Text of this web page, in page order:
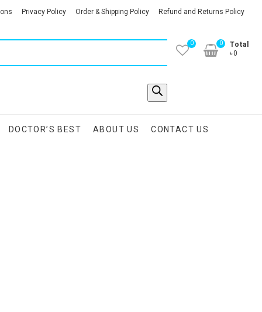
Privacy Policy Order & Shipping Policy Refund and Returns Policy
0
Total
৳0
0
DOCTOR’S BEST ABOUT US CONTACT US